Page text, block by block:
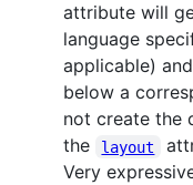
attribute will
language
applicable)
below a
not create the
the
layout
Very